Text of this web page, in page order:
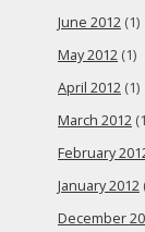
June 2012 (1)
May 2012 (1)
April 2012 (1)
March 2012
February
January 2012
December